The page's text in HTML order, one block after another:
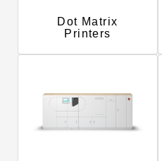
Dot Matrix
Printers